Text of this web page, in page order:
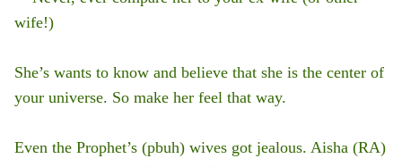
wife!)
She’s wants to know and believe that she is the center of
your universe. So make her feel that way.
Even the Prophet’s (pbuh) wives got jealous. Aisha (RA)